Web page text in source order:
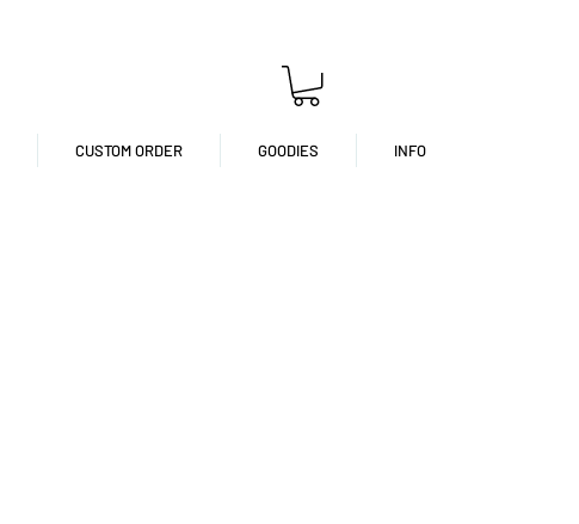
CUSTOM ORDER GOODIES INFO